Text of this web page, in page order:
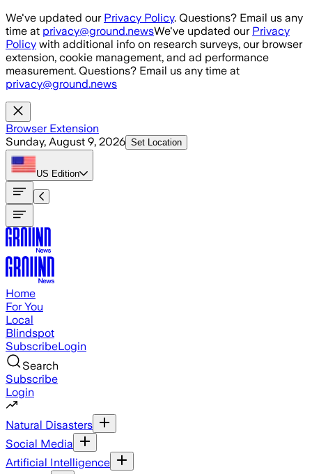
Skip to main content
We've updated our Privacy Policy. Questions? Email us any
time at privacy@ground.newsWe've updated our Privacy
Policy with additional info on research surveys, our browser
extension, cookie management, and ad performance
measurement. Questions? Email us any time at
privacy@ground.news
Browser Extension
Sunday, August 9, 2026 Set Location
US Edition
Home
For You
Local
Blindspot
SubscribeLogin
Search
Subscribe
Login
Natural Disasters
Social Media
Artificial Intelligence